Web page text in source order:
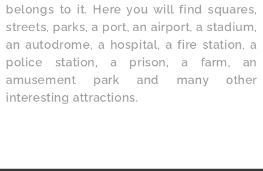
belongs to it. Here you will find squares,
streets, parks, a port, an airport, a stadium,
an autodrome, a hospital, a fire station, a
police station, a prison, a farm, an
amusement park and many other
interesting attractions.